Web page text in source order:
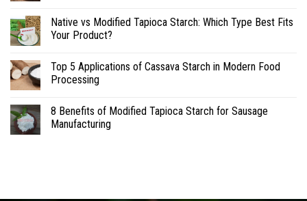
Native vs Modified Tapioca Starch: Which Type Best Fits
Your Product?
Top 5 Applications of Cassava Starch in Modern Food
Processing
8 Benefits of Modified Tapioca Starch for Sausage
Manufacturing